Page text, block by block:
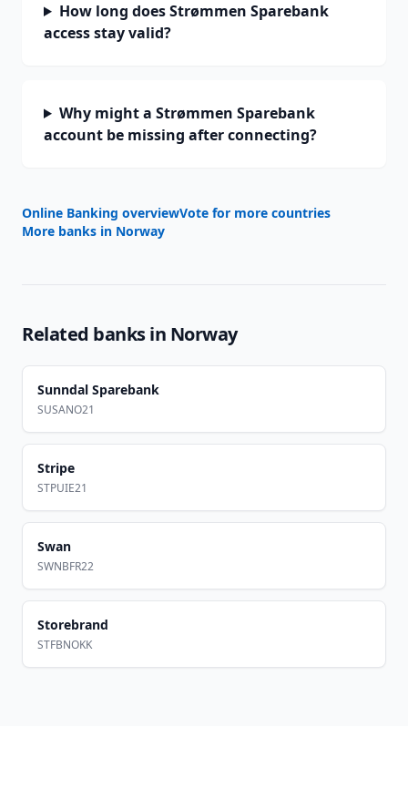
How long does Strømmen Sparebank
access stay valid?
Why might a Strømmen Sparebank
account be missing after connecting?
Online Banking overviewVote for more countries
More banks in Norway
Related banks in Norway
Sunndal Sparebank
SUSANO21
Stripe
STPUIE21
Swan
SWNBFR22
Storebrand
STFBNOKK